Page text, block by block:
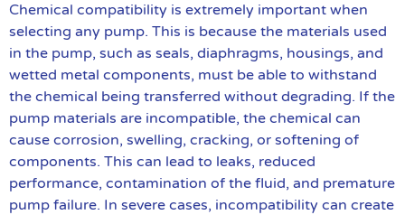
Chemical compatibility is extremely important when
selecting any pump. This is because the materials used
in the pump, such as seals, diaphragms, housings, and
wetted metal components, must be able to withstand
the chemical being transferred without degrading. If the
pump materials are incompatible, the chemical can
cause corrosion, swelling, cracking, or softening of
components. This can lead to leaks, reduced
performance, contamination of the fluid, and premature
pump failure. In severe cases, incompatibility can create